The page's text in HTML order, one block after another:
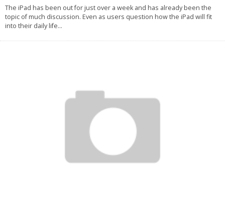
The iPad has been out for just over a week and has already been the
topic of much discussion. Even as users question how the iPad will fit
into their daily life...